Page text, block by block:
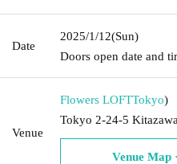
Date
2025/1/12(Sun)
Doors open date and
Venue
Flowers LOFTTokyo)
Tokyo 2-24-5
Venue Map